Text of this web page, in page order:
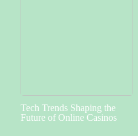
Tech Trends Shaping the
Future of Online Casinos